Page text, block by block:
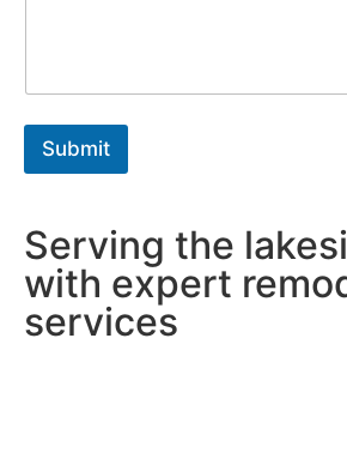
a
p
t
*
Submit
Serving the
with expert
services